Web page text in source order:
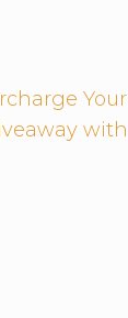
Your
with